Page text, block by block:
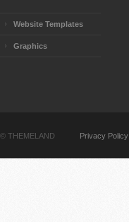
Website Templates
Graphics
© THEMELAND Privacy Policy